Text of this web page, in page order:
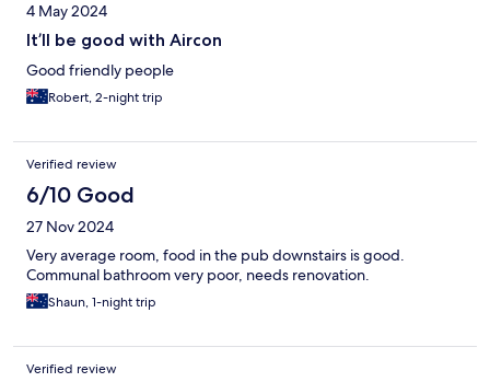
4 May 2024
It’ll be good with Aircon
Good friendly people
Robert, 2-night trip
Verified review
6/10 Good
27 Nov 2024
Very average room, food in the pub downstairs is good.
Communal bathroom very poor, needs renovation.
Shaun, 1-night trip
Verified review